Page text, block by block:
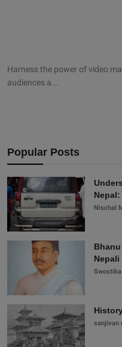
Harness the power of video
audiences a...
Popular Posts
Nepal:
Nischal
Nepali
sanjivan